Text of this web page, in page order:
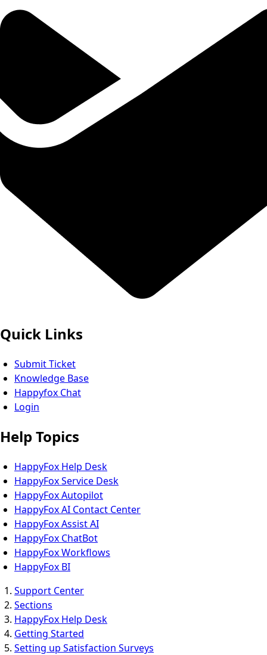
Quick Links
Submit Ticket
Knowledge Base
Happyfox Chat
Login
Help Topics
HappyFox Help Desk
HappyFox Service Desk
HappyFox Autopilot
HappyFox AI Contact Center
HappyFox Assist AI
HappyFox ChatBot
HappyFox Workflows
HappyFox BI
Support Center
Sections
HappyFox Help Desk
Getting Started
Setting up Satisfaction Surveys